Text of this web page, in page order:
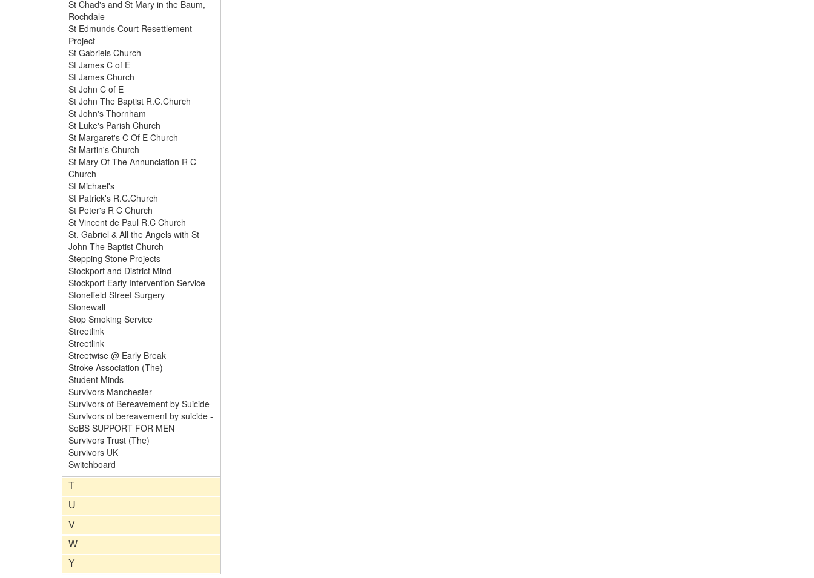
St Chad's and St Mary in the Baum,
Rochdale
St Edmunds Court Resettlement
Project
St Gabriels Church
St James C of E
St James Church
St John C of E
St John The Baptist R.C.Church
St John's Thornham
St Luke's Parish Church
St Margaret's C Of E Church
St Martin's Church
St Mary Of The Annunciation R C
Church
St Michael's
St Patrick's R.C.Church
St Peter's R C Church
St Vincent de Paul R.C Church
St. Gabriel & All the Angels with St
John The Baptist Church
Stepping Stone Projects
Stockport and District Mind
Stockport Early Intervention Service
Stonefield Street Surgery
Stonewall
Stop Smoking Service
Streetlink
Streetlink
Streetwise @ Early Break
Stroke Association (The)
Student Minds
Survivors Manchester
Survivors of Bereavement by Suicide
Survivors of bereavement by suicide -
SoBS SUPPORT FOR MEN
Survivors Trust (The)
Survivors UK
Switchboard
T
U
V
W
Y